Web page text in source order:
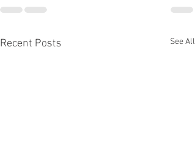
Recent Posts See All